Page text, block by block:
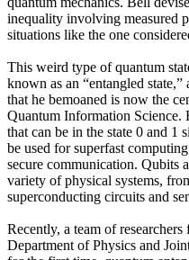
inequality involving measured
situations like the one
This weird type of quantum
known as an “entangled
that he bemoaned is now the
Quantum Information Science.
that can be in the state 0 and 1
be used for superfast
secure communication. Qubits
variety of physical systems,
superconducting circuits and
Recently, a team of
Department of Physics and